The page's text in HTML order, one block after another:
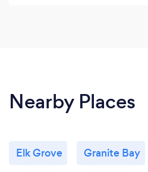
Nearby Places
Elk Grove Granite Bay